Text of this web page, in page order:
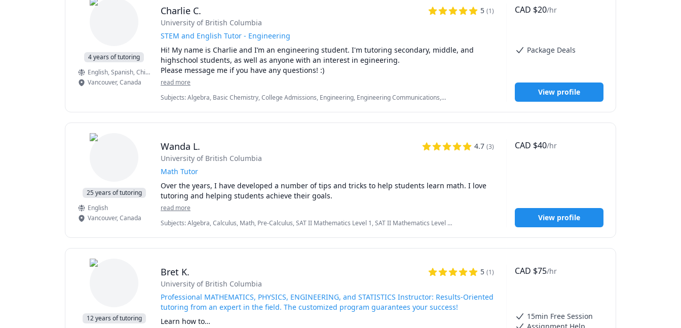
> Machine Learning
> Python
> Coding
> Algorithms
> Physics
> College/University Math courses (first year and second year)
> Math 7, 8, 9, 10
> Pre-Calculus 11, 12
> IB (HL, SL) Math, Stat and Physics
> AP Calculus AB & BC
> Trigonometry and Geometry
> Discrete Mathematics
> SSAT (Math) Exam prep: lower level (for grades 4 and 5), middle level (for grades 6, 7, 8), and
upper level (for grades 8, 9, 10, 11)
4 years of tutoring
English, Spanish, Chinese (Mandarin)
, American Sign Language
Vancouver,Canada
Charlie C. 5 (1)
University of British Columbia
STEM and English Tutor - Engineering
Hi! My name is Charlie and I’m an engineering student. I'm tutoring secondary, middle, and
highschool students, as well as anyone with an interest in egineering.
Please message me if you have any questions! :)
read more
Subjects:Algebra, Basic Chemistry, College Admissions, Engineering, Engineering Communications,
Science, Physics (Newtonian Mechanics), Physics (Thermodynamics), Pre-Algebra, Pre-Calculus
CAD $20/hr
Package Deals
View profile
25 years of tutoring
English
Vancouver,Canada
Wanda L. 4.7 (3)
University of British Columbia
Math Tutor
Over the years, I have developed a number of tips and tricks to help students learn math. I love
read more
Subjects:Algebra, Calculus, Math, Pre-Calculus, SAT II Mathematics Level 1, SAT II Mathematics Level 2,
CAD $40/hr
View profile
12 years of tutoring
Bret K. 5 (1)
University of British Columbia
Professional MATHEMATICS, PHYSICS, ENGINEERING, and STATISTICS Instructor: Results-Oriented
tutoring from an expert in the field. The customized program guarantees your success!
Learn how to…
CAD $75/hr
15min Free Session